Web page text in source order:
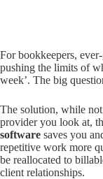
For bookkeepers,
pushing the limits of
week’. The big
The solution, while
provider you look at,
software saves you
repetitive work more
be reallocated to
client relationships.